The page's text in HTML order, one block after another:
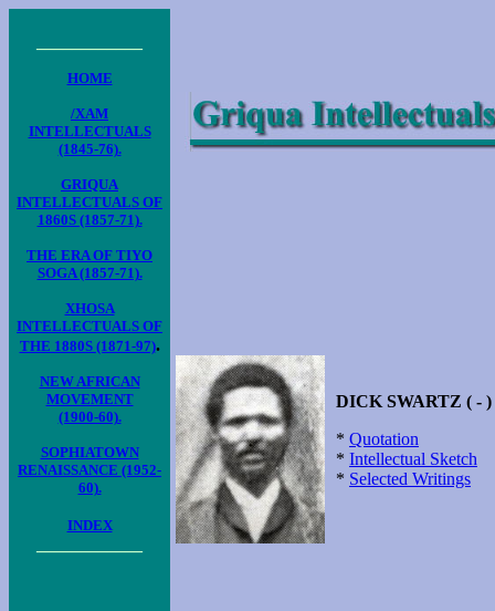
HOME
/XAM
INTELLECTUALS
(1845-76).
GRIQUA
INTELLECTUALS OF
1860S (1857-71).
THE ERA OF TIYO
SOGA (1857-71).
XHOSA
INTELLECTUALS OF
THE 1880S (1871-97).
NEW AFRICAN
MOVEMENT
(1900-60).
SOPHIATOWN
RENAISSANCE (1952-
60).
INDEX
DICK SWARTZ ( - )
* Quotation
* Intellectual Sketch
* Selected Writings